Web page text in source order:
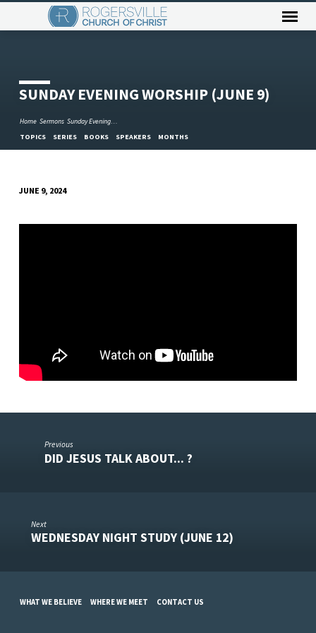
SUNDAY EVENING WORSHIP (JUNE 9)
Home Sermons Sunday Evening…
TOPICS
SERIES BOOKS SPEAKERS MONTHS
EVENING
JUNE 9, 2024
Previous
DID JESUS TALK ABOUT... ?
Next
WEDNESDAY NIGHT STUDY (JUNE 12)
WHAT WE BELIEVE WHERE WE MEET CONTACT US